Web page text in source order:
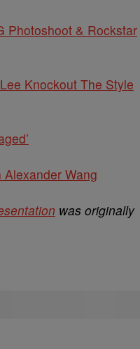
Photoshoot & Rockstar
Knockout The Style
Wang
was originally